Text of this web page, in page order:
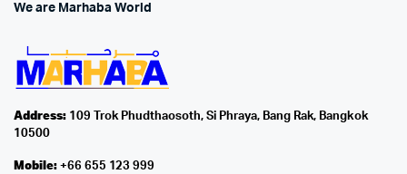
We are Marhaba World
Address:109 Trok Phudthaosoth, Si Phraya, Bang Rak, Bangkok
10500
Mobile:+66 655 123 999